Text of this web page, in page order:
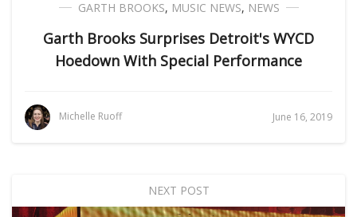
GARTH BROOKS, MUSIC NEWS, NEWS
Garth Brooks Surprises Detroit's WYCD
Hoedown With Special Performance
Michelle Ruoff June 16, 2019
NEXT POST